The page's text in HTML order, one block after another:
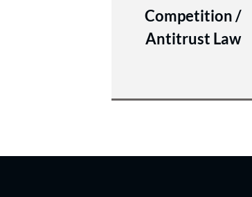
Competition /
Antitrust Law